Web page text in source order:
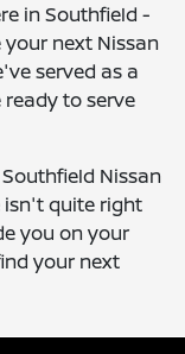
in Southfield -
next Nissan
served as a
to serve
Nissan
isn't quite right
you on your
your next